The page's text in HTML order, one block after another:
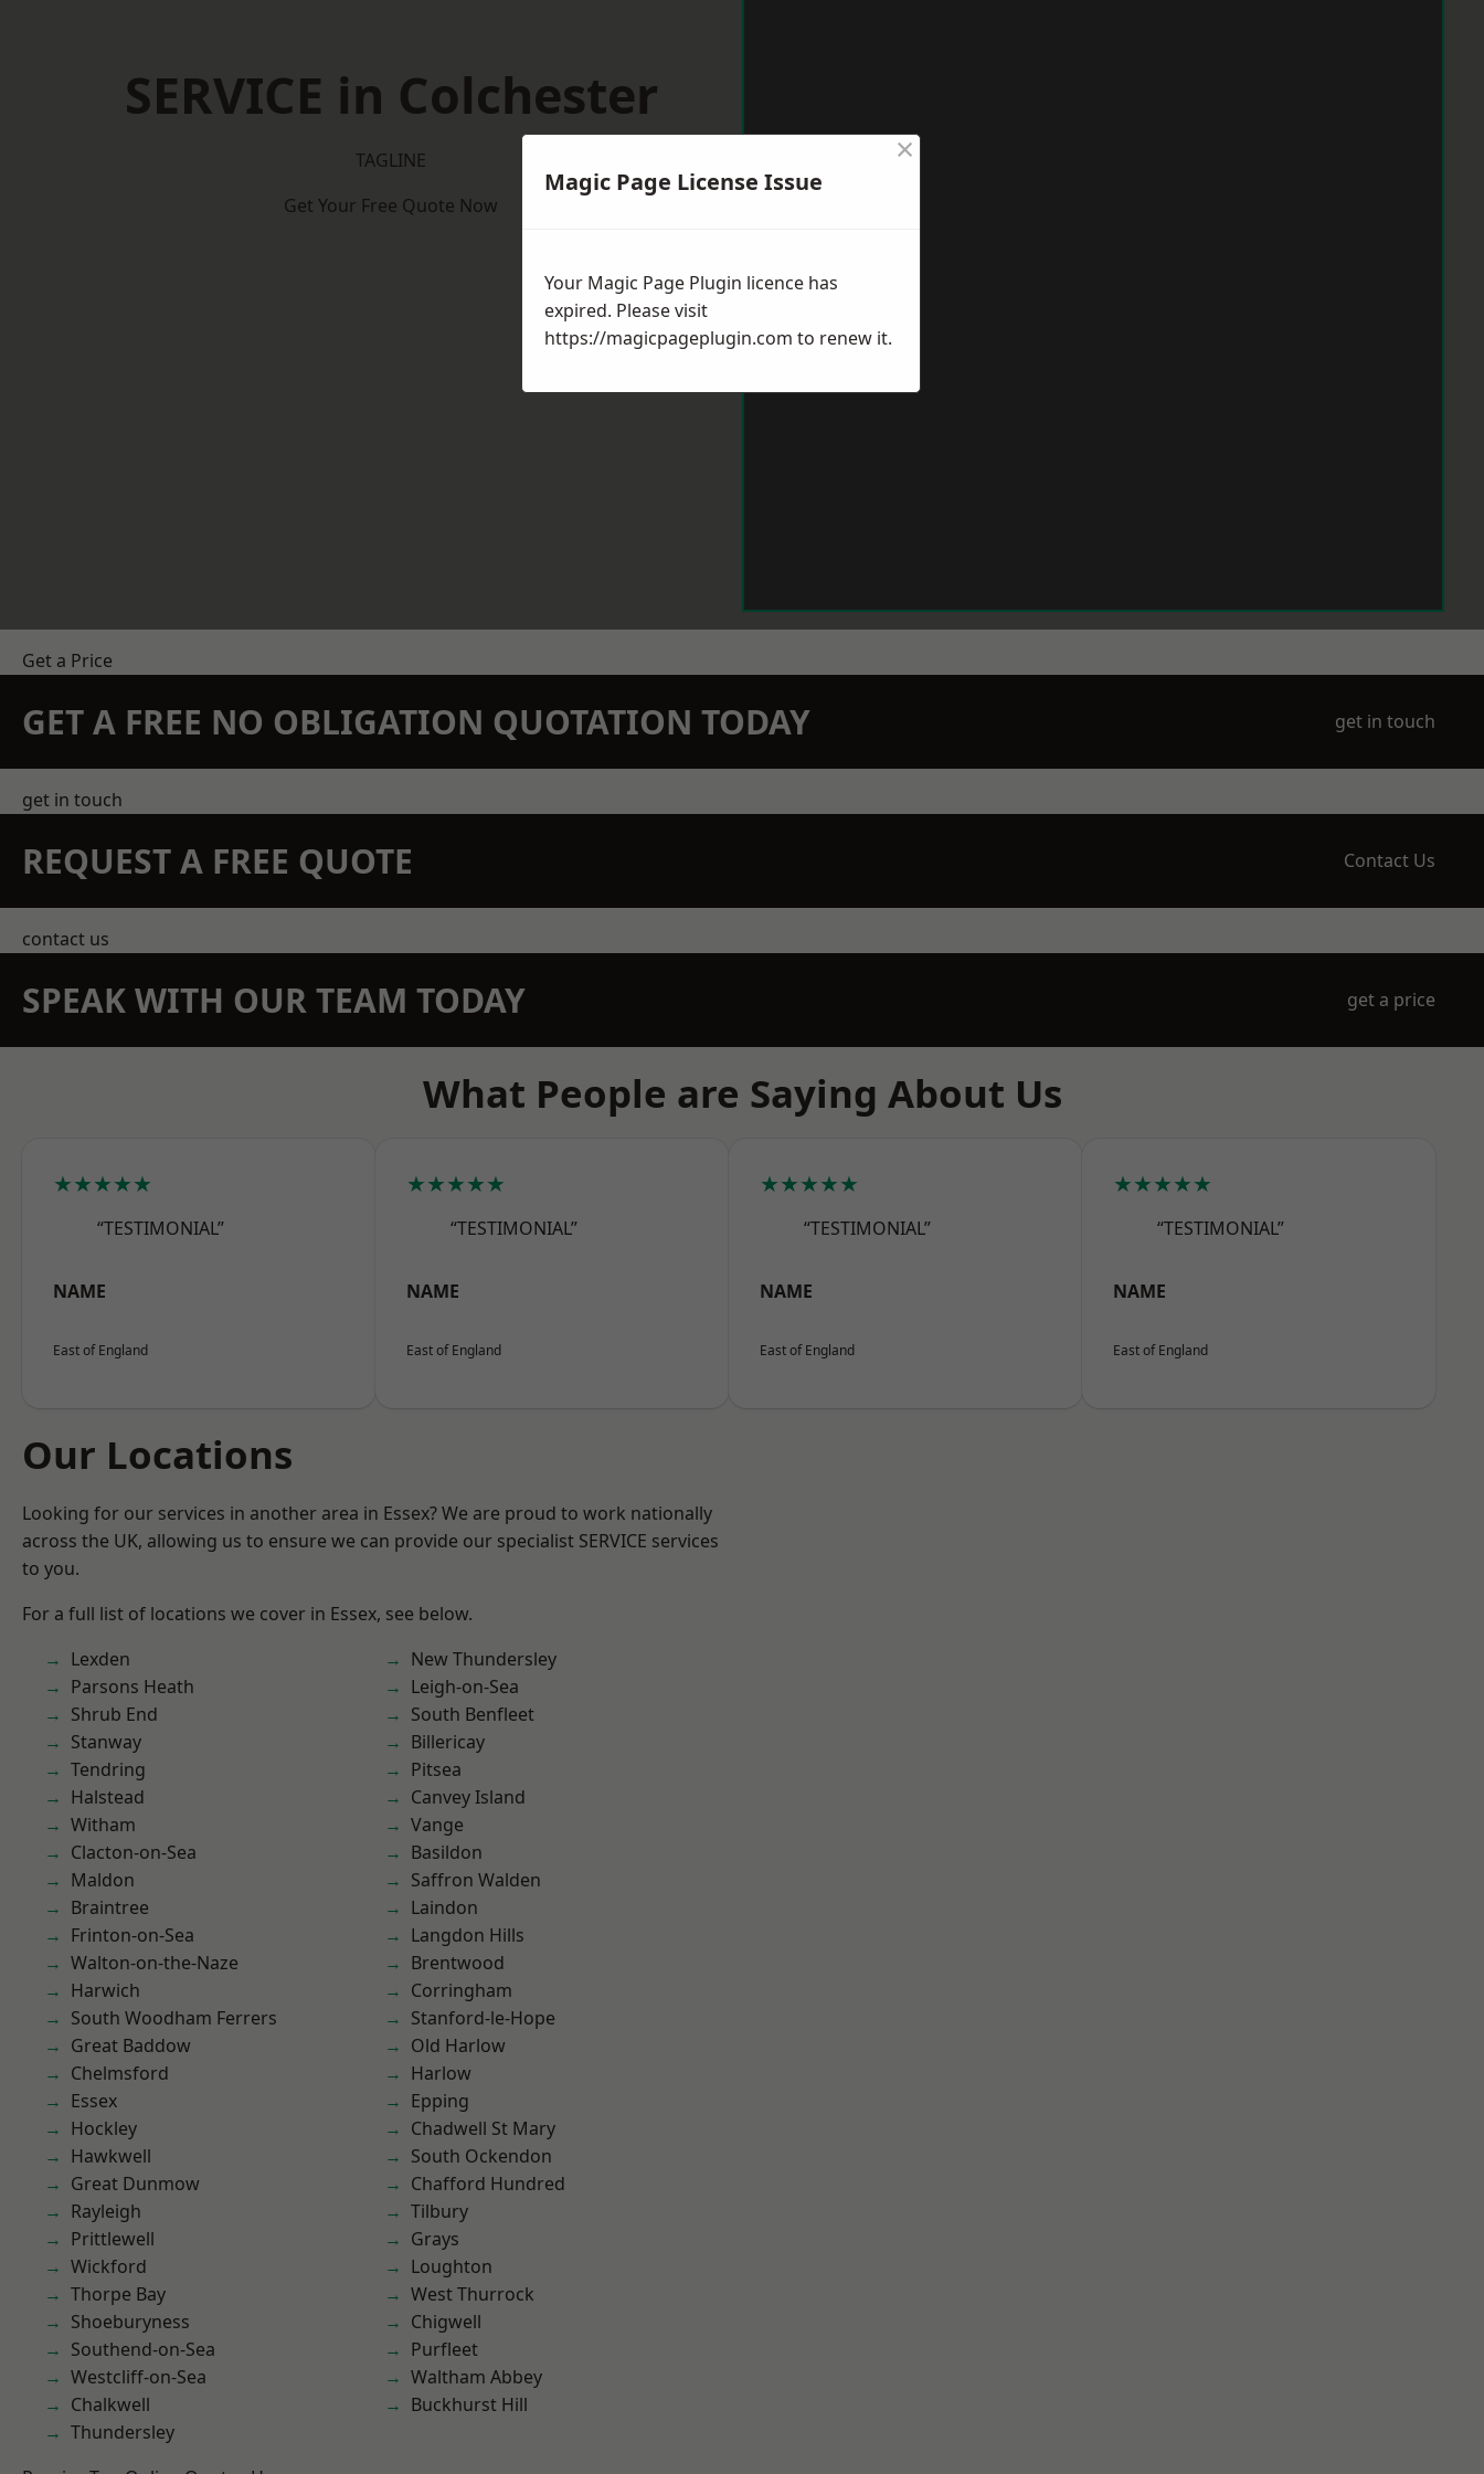
SERVICE in Colchester
TAGLINE
Get Your Free Quote Now
Get a Price
GET A FREE NO OBLIGATION QUOTATION TODAY get in touch
get in touch
REQUEST A FREE QUOTE Contact Us
contact us
SPEAK WITH OUR TEAM TODAY get a price
What People are Saying About Us
★★★★★
“TESTIMONIAL”
NAME
East of England
★★★★★
“TESTIMONIAL”
NAME
East of England
★★★★★
“TESTIMONIAL”
NAME
East of England
★★★★★
“TESTIMONIAL”
NAME
East of England
Our Locations
Looking for our services in another area in Essex? We are proud to work nationally
across the UK, allowing us to ensure we can provide our specialist SERVICE services
to you.
For a full list of locations we cover in Essex, see below.
Lexden
Parsons Heath
Shrub End
Stanway
Tendring
Halstead
Witham
Clacton-on-Sea
Maldon
Braintree
Frinton-on-Sea
Walton-on-the-Naze
Harwich
South Woodham Ferrers
Great Baddow
Chelmsford
Essex
Hockley
Hawkwell
Great Dunmow
Rayleigh
Prittlewell
Wickford
Thorpe Bay
Shoeburyness
Southend-on-Sea
Westcliff-on-Sea
Chalkwell
Thundersley
New Thundersley
Leigh-on-Sea
South Benfleet
Billericay
Pitsea
Canvey Island
Vange
Basildon
Saffron Walden
Laindon
Langdon Hills
Brentwood
Corringham
Stanford-le-Hope
Old Harlow
Harlow
Epping
Chadwell St Mary
South Ockendon
Chafford Hundred
Tilbury
Grays
Loughton
West Thurrock
Chigwell
Purfleet
Waltham Abbey
Buckhurst Hill
Magic Page License Issue
×
Your Magic Page Plugin licence has
expired. Please visit
https://magicpageplugin.com to renew it.